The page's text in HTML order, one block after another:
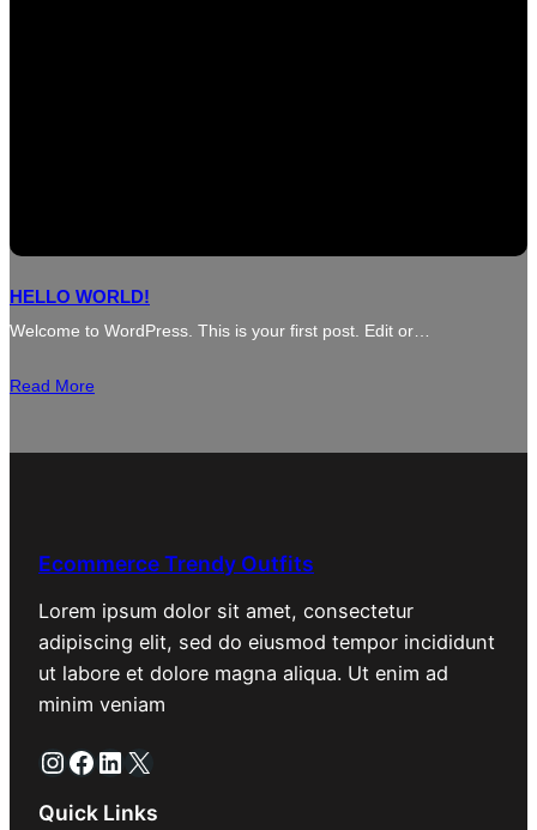
HELLO WORLD!
Welcome to WordPress. This is your first post. Edit or…
Read More
Ecommerce Trendy Outfits
Lorem ipsum dolor sit amet, consectetur
adipiscing elit, sed do eiusmod tempor incididunt
ut labore et dolore magna aliqua. Ut enim ad
minim veniam
Instagram Facebook LinkedIn X
Quick Links